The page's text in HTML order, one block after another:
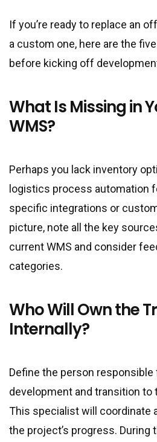
If you’re ready to replace an
a custom one, here are the
before kicking off
What Is Missing in
WMS?
Perhaps you lack inventory
logistics process automation
specific integrations or
picture, note all the key
current WMS and consider
categories.
Who Will Own the
Internally?
Define the person
development and transition to
This specialist will coordinate
the project’s progress. During